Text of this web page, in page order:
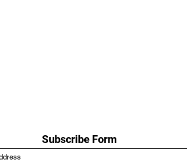
Subscribe Form